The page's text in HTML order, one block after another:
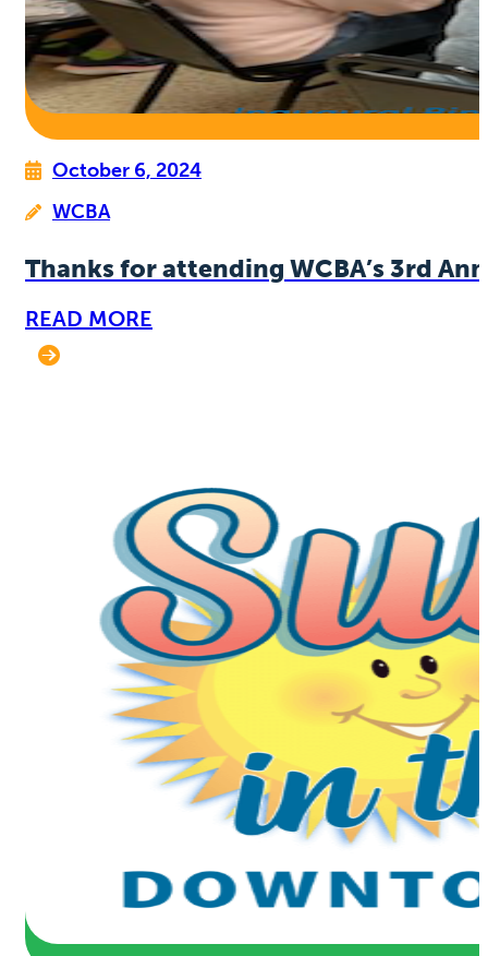
October 6, 2024
WCBA
Thanks for attending WCBA’s 3rd
READ MORE